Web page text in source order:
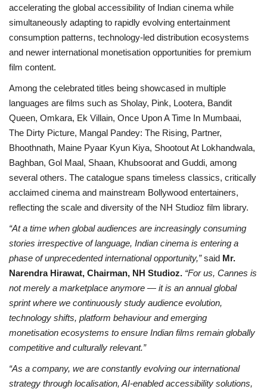
accelerating the global accessibility of Indian cinema while
simultaneously adapting to rapidly evolving entertainment
consumption patterns, technology-led distribution ecosystems
and newer international monetisation opportunities for premium
film content.
Among the celebrated titles being showcased in multiple
languages are films such as Sholay, Pink, Lootera, Bandit
Queen, Omkara, Ek Villain, Once Upon A Time In Mumbaai,
The Dirty Picture, Mangal Pandey: The Rising, Partner,
Bhoothnath, Maine Pyaar Kyun Kiya, Shootout At Lokhandwala,
Baghban, Gol Maal, Shaan, Khubsoorat and Guddi, among
several others. The catalogue spans timeless classics, critically
acclaimed cinema and mainstream Bollywood entertainers,
reflecting the scale and diversity of the NH Studioz film library.
“At a time when global audiences are increasingly consuming
stories irrespective of language, Indian cinema is entering a
phase of unprecedented international opportunity,”said Mr.
Narendra Hirawat, Chairman, NH Studioz. “For us, Cannes is
not merely a marketplace anymore — it is an annual global
sprint where we continuously study audience evolution,
technology shifts, platform behaviour and emerging
monetisation ecosystems to ensure Indian films remain globally
competitive and culturally relevant.”
“As a company, we are constantly evolving our international
strategy through localisation, AI-enabled accessibility solutions,